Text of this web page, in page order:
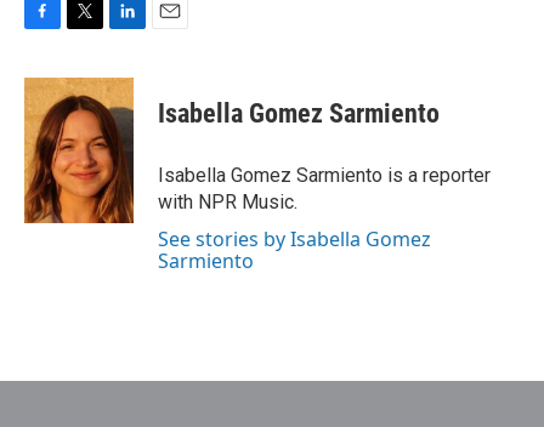
c
e
b
o
o
k
i
t
t
e
r
n
k
e
d
I
n
Isabella Gomez Sarmiento
Isabella Gomez Sarmiento is a reporter
with NPR Music.
See stories by Isabella Gomez
Sarmiento